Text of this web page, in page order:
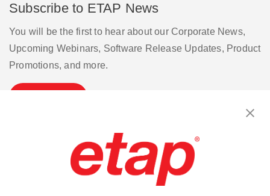
Subscribe to ETAP News
You will be the first to hear about our Corporate News,
Upcoming Webinars, Software Release Updates, Product
Promotions, and more.
Terms of Use | Privacy Policy
Cookie Preferences